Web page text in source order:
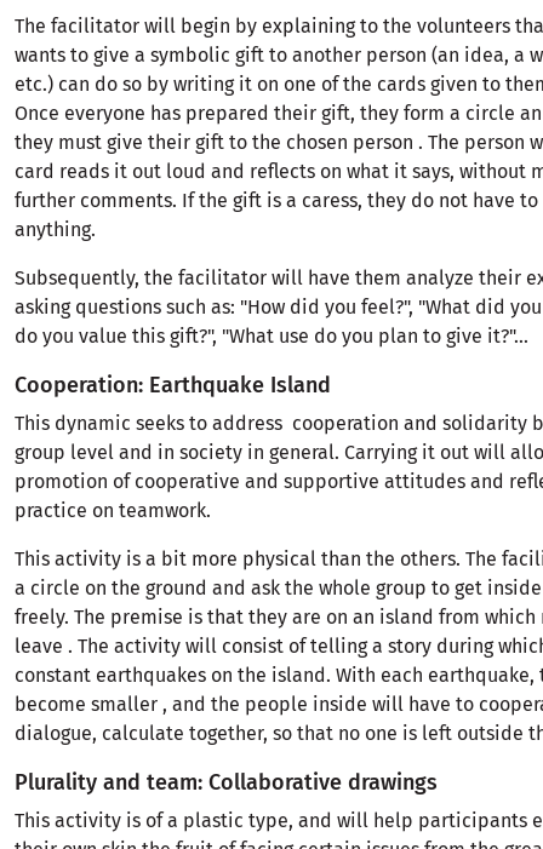
The facilitator will begin by explaining to the volunteers
wants to give a symbolic gift to another person (an idea, a
etc.) can do so by writing it on one of the cards given to
Once everyone has prepared their gift, they form a circle
they must give their gift to the chosen person . The person
card reads it out loud and reflects on what it says, without
further comments. If the gift is a caress, they do not have to
anything.
Subsequently, the facilitator will have them analyze their
asking questions such as: "How did you feel?", "What did
do you value this gift?", "What use do you plan to give it?"...
Cooperation: Earthquake Island
This dynamic seeks to address cooperation and solidarity
group level and in society in general. Carrying it out will
promotion of cooperative and supportive attitudes and
practice on teamwork.
This activity is a bit more physical than the others. The
a circle on the ground and ask the whole group to get
freely. The premise is that they are on an island from which
leave . The activity will consist of telling a story during
constant earthquakes on the island. With each
become smaller , and the people inside will have to
dialogue, calculate together, so that no one is left outside
Plurality and team: Collaborative drawings
This activity is of a plastic type, and will help participants